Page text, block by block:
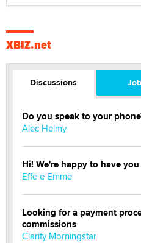
XBIZ.net
Discussions
Do you speak to your
Alec Helmy
Hi! We're happy to have
Effe e Emme
Looking for a payment
commissions
Clarity Morningstar